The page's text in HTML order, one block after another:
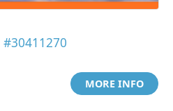
#30411270
MORE INFO